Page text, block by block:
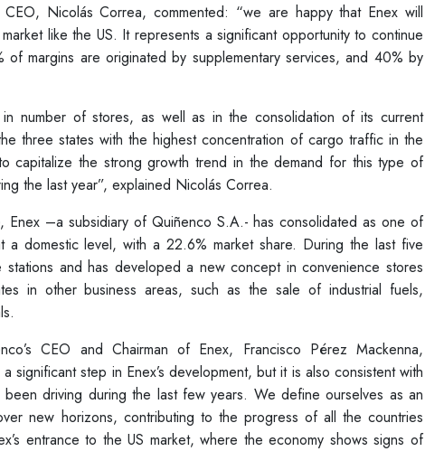
CEO, Nicolás Correa, commented: “we are happy that Enex will
like the US. It represents a significant opportunity to continue
margins are originated by supplementary services, and 40% by
number of stores, as well as in the consolidation of its current
three states with the highest concentration of cargo traffic in the
capitalize the strong growth trend in the demand for this type of
the last year”, explained Nicolás Correa.
Enex –a subsidiary of Quiñenco S.A.- has consolidated as one of
a domestic level, with a 22.6% market share. During the last five
and has developed a new concept in convenience stores
in other business areas, such as the sale of industrial fuels,
CEO and Chairman of Enex, Francisco Pérez Mackenna,
significant step in Enex’s development, but it is also consistent with
driving during the last few years. We define ourselves as an
new horizons, contributing to the progress of all the countries
entrance to the US market, where the economy shows signs of